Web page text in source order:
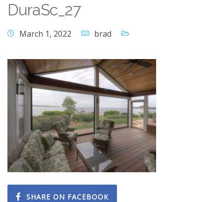
DuraSc_27
March 1, 2022 brad
SHARE ON FACEBOOK